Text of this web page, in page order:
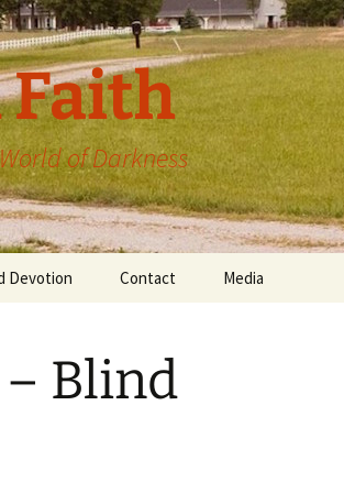
Faith
of Darkness
Devotion Contact Media
Blind